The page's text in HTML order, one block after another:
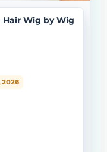
Wig by Wig
2026